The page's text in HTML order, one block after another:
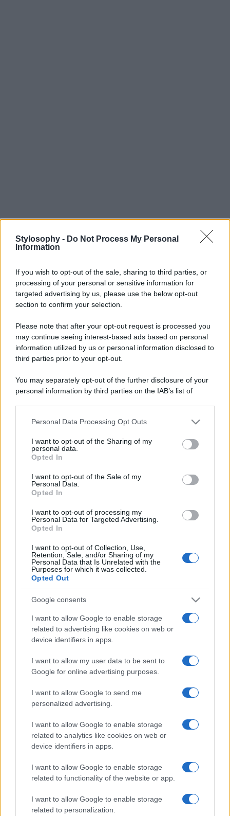
Stylosophy - Do Not Process My Personal
Information
If you wish to opt-out of the sale, sharing to third parties, or
processing of your personal or sensitive information for
targeted advertising by us, please use the below opt-out
section to confirm your selection.
Please note that after your opt-out request is processed you
may continue seeing interest-based ads based on personal
information utilized by us or personal information disclosed to
third parties prior to your opt-out.
You may separately opt-out of the further disclosure of your
personal information by third parties on the IAB’s list of
This information may also be disclosed by us to third parties
disclose it to other third parties.
Please note that this website/app uses one or more Google
services and may gather and store information including but
not limited to your visit or usage behaviour. You may click to
grant or deny consent to Google and its third-party tags to
consent section.
Personal Data Processing Opt Outs
I want to opt-out of the Sharing of my
personal data.
Opted In
I want to opt-out of the Sale of my
Personal Data.
Opted In
I want to opt-out of processing my
Personal Data for Targeted Advertising.
Opted In
I want to opt-out of Collection, Use,
Retention, Sale, and/or Sharing of my
Personal Data that Is Unrelated with the
Purposes for which it was collected.
Opted Out
Google consents
I want to allow Google to enable storage
related to advertising like cookies on web or
device identifiers in apps.
I want to allow my user data to be sent to
Google for online advertising purposes.
I want to allow Google to send me
personalized advertising.
I want to allow Google to enable storage
related to analytics like cookies on web or
device identifiers in apps.
I want to allow Google to enable storage
related to functionality of the website or app.
I want to allow Google to enable storage
related to personalization.